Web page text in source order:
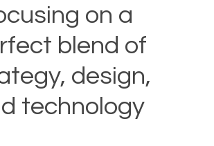
on a
blend of
design,
technology